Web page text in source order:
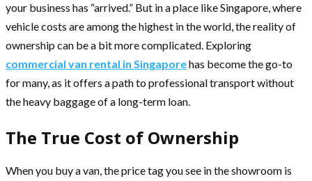
your business has “arrived.” But in a place like Singapore, where
vehicle costs are among the highest in the world, the reality of
ownership can be a bit more complicated. Exploring
commercial van rental in Singaporehas become the go-to
for many, as it offers a path to professional transport without
the heavy baggage of a long-term loan.
The True Cost of Ownership
When you buy a van, the price tag you see in the showroom is